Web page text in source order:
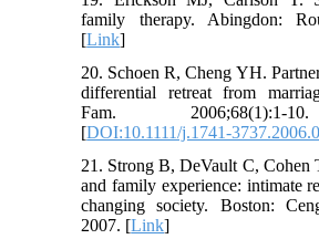
family therapy. Abingdon:
[Link]
20. Schoen R, Cheng YH.
differential retreat from
Fam.
[DOI:10.1111/j.1741-
21. Strong B, DeVault C, Cohen
and family experience: intimate
changing society. Boston:
2007. [Link]